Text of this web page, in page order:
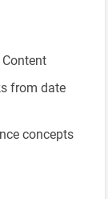
from date
concepts